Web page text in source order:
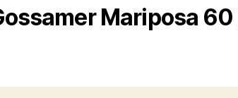
Mariposa